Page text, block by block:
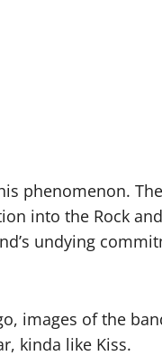
phenomenon.
into the Rock
undying
images of the
kinda like Kiss.